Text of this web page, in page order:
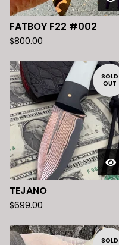
FATBOY F22 #002
$800.00
SOLD
OUT
TEJANO
$699.00
SOLD